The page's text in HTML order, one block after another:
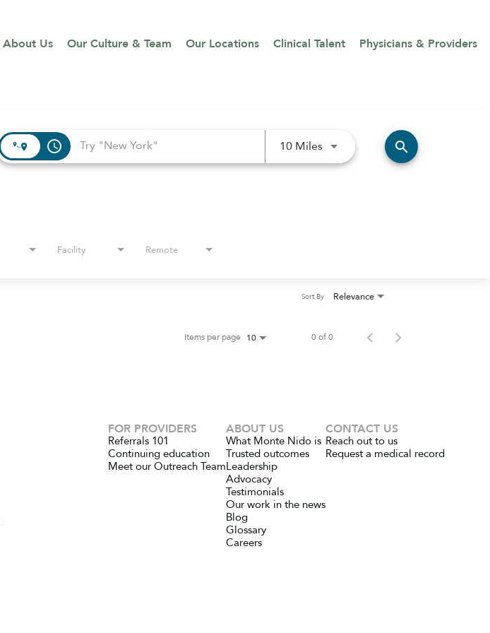
About Us Our Culture & Team Our Locations Clinical Talent Physicians & Providers
access_time 10 MilesUse LEFT and RIGHT arrow
search
Facility Remote
Relevance
Sort By
Items per page 10 0 of 0
FOR PROVIDERS
Referrals 101
Continuing education
Meet our Outreach Team
ABOUT US
What Monte Nido is
Trusted outcomes
Leadership
Advocacy
Testimonials
Our work in the news
Blog
Glossary
Careers
CONTACT US
Reach out to us
Request a medical record